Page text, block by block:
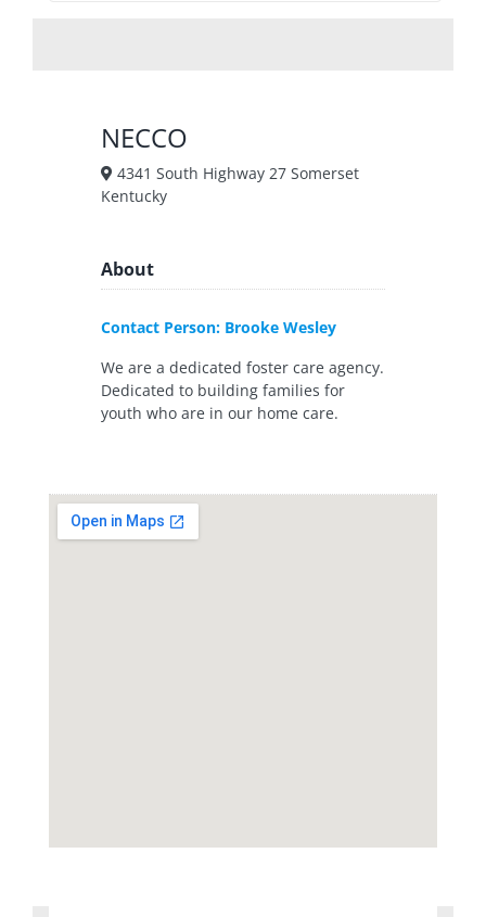
NECCO
4341 South Highway 27 Somerset
Kentucky
About
Contact Person: Brooke Wesley
We are a dedicated foster care agency.
Dedicated to building families for
youth who are in our home care.